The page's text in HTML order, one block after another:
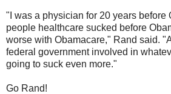
"I was a physician for 20 years before
people healthcare sucked before
worse with Obamacare," Rand said.
federal government involved in
going to suck even more."
Go Rand!